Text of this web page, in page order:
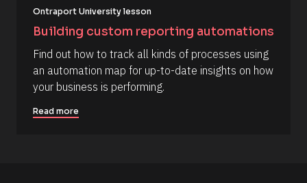
h
0
m
B
o
c
e
D
c
r
Ontraport University lesson
Building custom reporting automations
Find out how to track all kinds of processes using
an automation map for up-to-date insights on how
your business is performing.
Read more